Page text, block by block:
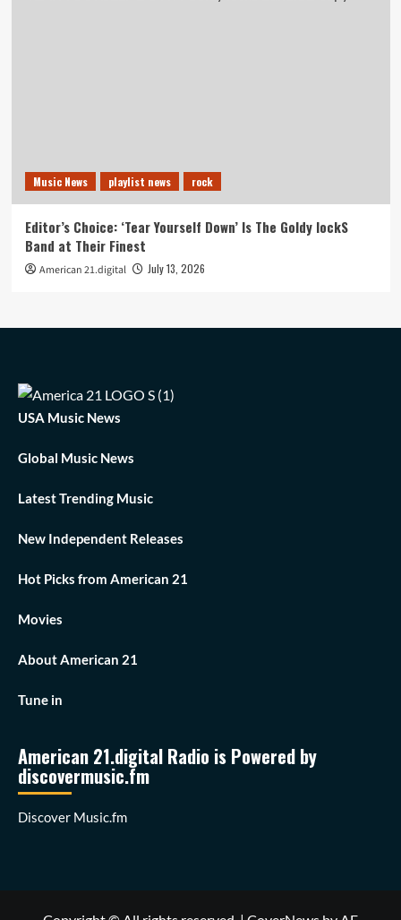
Music News playlist news rock
Editor’s Choice: ‘Tear Yourself Down’ Is The Goldy lockS
Band at Their Finest
American 21.digital July 13, 2026
USA Music News
Global Music News
Latest Trending Music
New Independent Releases
Hot Picks from American 21
Movies
About American 21
Tune in
American 21.digital Radio is Powered by
discovermusic.fm
Discover Music.fm